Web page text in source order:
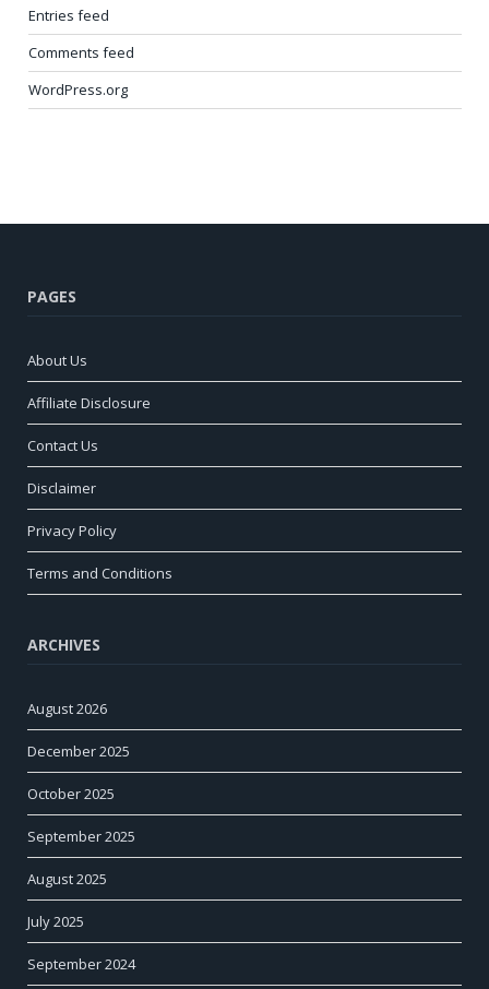
Entries feed
Comments feed
WordPress.org
PAGES
About Us
Affiliate Disclosure
Contact Us
Disclaimer
Privacy Policy
Terms and Conditions
ARCHIVES
August 2026
December 2025
October 2025
September 2025
August 2025
July 2025
September 2024